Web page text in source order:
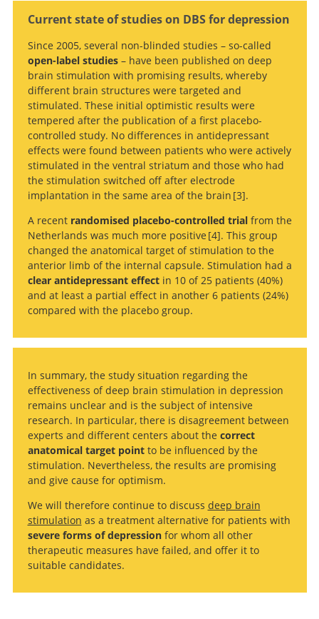
Current state of studies on DBS for depression
Since 2005, several non-blinded studies – so-called
open-label studies– have been published on deep
brain stimulation with promising results, whereby
different brain structures were targeted and
stimulated. These initial optimistic results were
tempered after the publication of a first placebo-
controlled study. No differences in antidepressant
effects were found between patients who were actively
stimulated in the ventral striatum and those who had
the stimulation switched off after electrode
implantation in the same area of the brain 3
A
randomized sham-controlled trial of deep brain
stimulation of the ventral capsule/ventral striatum for
chronic treatment-resistant depression.
.
A recent randomised placebo-controlled trialfrom the
Netherlands was much more positive 4
Deep Brain Stimulation
of the Ventral Anterior Limb of the Internal Capsule for
Treatment-Resistant Depression.
. This group
changed the anatomical target of stimulation to the
anterior limb of the internal capsule. Stimulation had a
clear antidepressant effectin 10 of 25 patients (40%)
and at least a partial effect in another 6 patients (24%)
compared with the placebo group.
In summary, the study situation regarding the
effectiveness of deep brain stimulation in depression
remains unclear and is the subject of intensive
research. In particular, there is disagreement between
experts and different centers about the correct
anatomical target pointto be influenced by the
stimulation. Nevertheless, the results are promising
and give cause for optimism.
We will therefore continue to discuss deep brain
stimulation as a treatment alternative for patients with
severe forms of depressionfor whom all other
therapeutic measures have failed, and offer it to
suitable candidates.